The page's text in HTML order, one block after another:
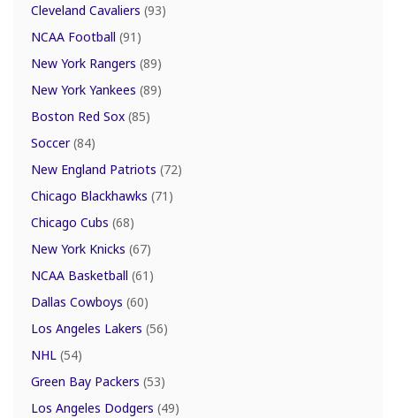
Cleveland Cavaliers (93)
NCAA Football (91)
New York Rangers (89)
New York Yankees (89)
Boston Red Sox (85)
Soccer(84)
New England Patriots (72)
Chicago Blackhawks (71)
Chicago Cubs (68)
New York Knicks (67)
NCAA Basketball (61)
Dallas Cowboys (60)
Los Angeles Lakers (56)
NHL (54)
Green Bay Packers (53)
Los Angeles Dodgers (49)